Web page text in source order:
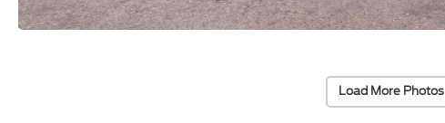
Load More Photos